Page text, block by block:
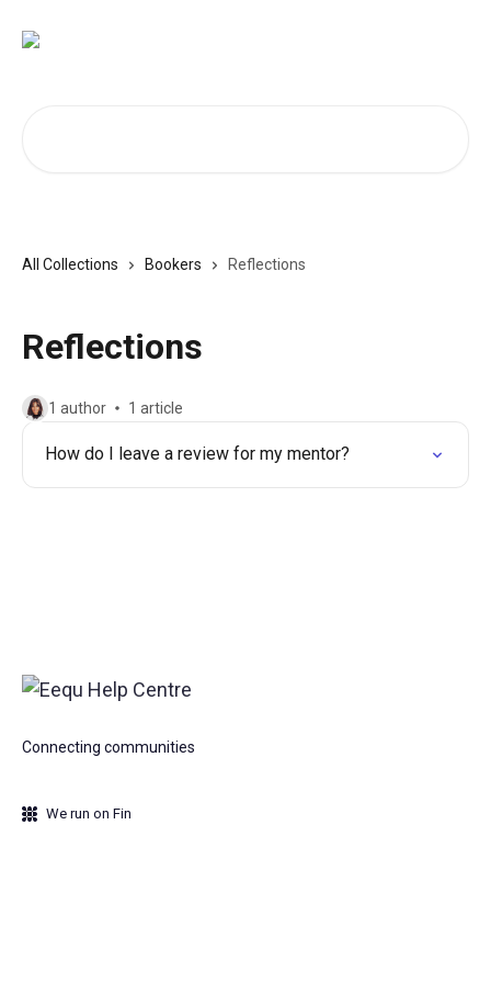
All Collections Bookers Reflections
Reflections
1 author 1 article
How do I leave a review for my mentor?
Connecting communities
We run on Fin